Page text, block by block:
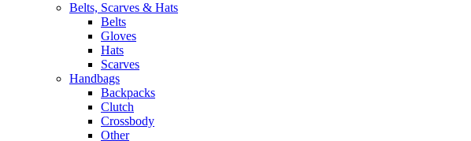
Belts, Scarves & Hats
Belts
Gloves
Hats
Scarves
Handbags
Backpacks
Clutch
Crossbody
Other